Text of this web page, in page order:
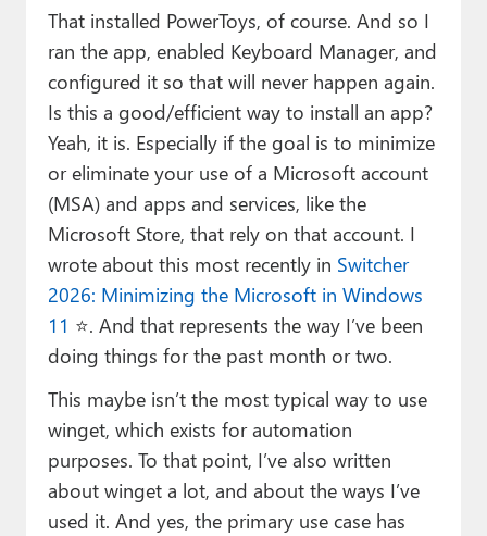
That installed PowerToys, of course. And so I
ran the app, enabled Keyboard Manager, and
configured it so that will never happen again.
Is this a good/efficient way to install an app?
Yeah, it is. Especially if the goal is to minimize
or eliminate your use of a Microsoft account
(MSA) and apps and services, like the
Microsoft Store, that rely on that account. I
wrote about this most recently in Switcher
2026: Minimizing the Microsoft in Windows
11 ⭐. And that represents the way I’ve been
doing things for the past month or two.
This maybe isn’t the most typical way to use
winget, which exists for automation
purposes. To that point, I’ve also written
about winget a lot, and about the ways I’ve
used it. And yes, the primary use case has